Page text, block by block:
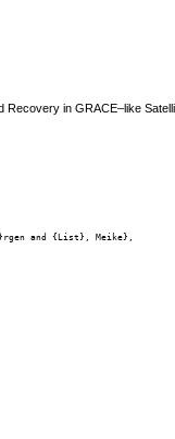
in GRACE–like
and {List}, Meike},